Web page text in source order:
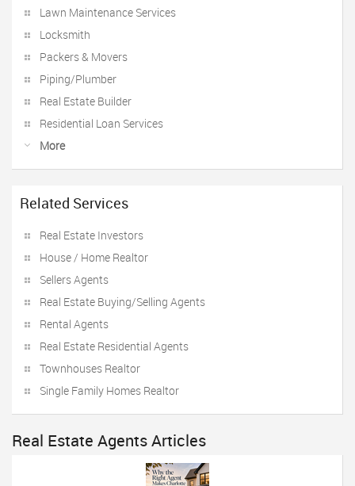
Lawn Maintenance Services
Locksmith
Packers & Movers
Piping/Plumber
Real Estate Builder
Residential Loan Services
More
Related Services
Real Estate Investors
House / Home Realtor
Sellers Agents
Real Estate Buying/Selling Agents
Rental Agents
Real Estate Residential Agents
Townhouses Realtor
Single Family Homes Realtor
Real Estate Agents Articles